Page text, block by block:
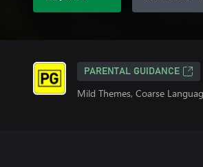
PARENTAL GUIDANCE
Mild Themes, Coarse